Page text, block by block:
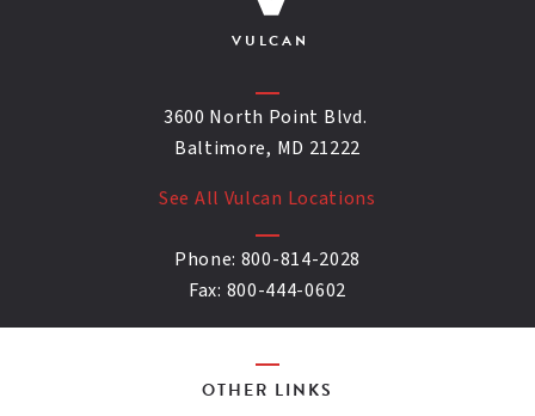
VULCAN
3600 North Point Blvd.
Baltimore, MD 21222
See All Vulcan Locations
Phone: 800-814-2028
Fax: 800-444-0602
OTHER LINKS